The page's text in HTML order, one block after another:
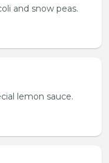
and snow peas.
lemon sauce.